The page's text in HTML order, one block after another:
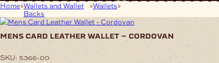
Home Wallets and Wallet
Backs
Wallets Mens Card Leather Wallet –
mens card leather wallet – cordovan
SKU: 5366-00